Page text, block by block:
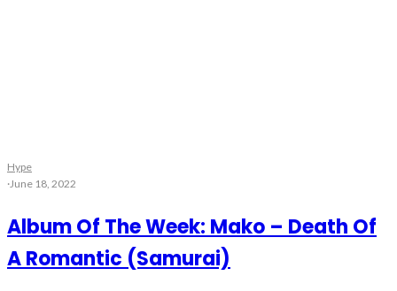
Hype
·June 18, 2022
Album Of The Week: Mako – Death Of
A Romantic (Samurai)